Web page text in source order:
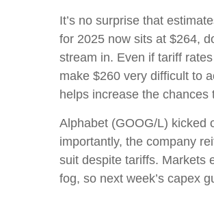
It’s no surprise that
for 2025 now sits at $264,
stream in. Even if tariff
make $260 very difficult to
helps increase the
Alphabet (GOOG/L) kicked
importantly, the company
suit despite tariffs. Markets
fog, so next week’s capex